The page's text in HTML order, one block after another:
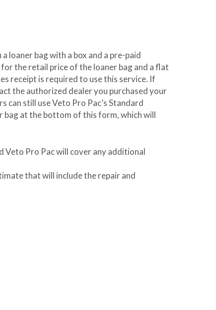
loaner bag with a box and a pre-paid
the retail price of the loaner bag and a flat
receipt is required to use this service. If
the authorized dealer you purchased your
can still use Veto Pro Pac’s Standard
bag at the bottom of this form, which will
Veto Pro Pac will cover any additional
that will include the repair and